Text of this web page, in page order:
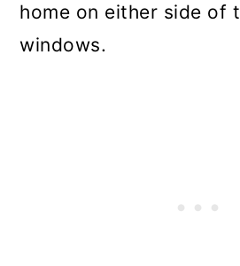
home on either side of
windows.